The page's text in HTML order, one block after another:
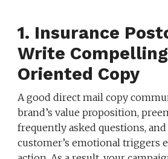
1. Insurance
Write
Oriented Copy
A good direct mail copy
brand’s value proposition,
frequently asked questions, and
customer’s emotional triggers